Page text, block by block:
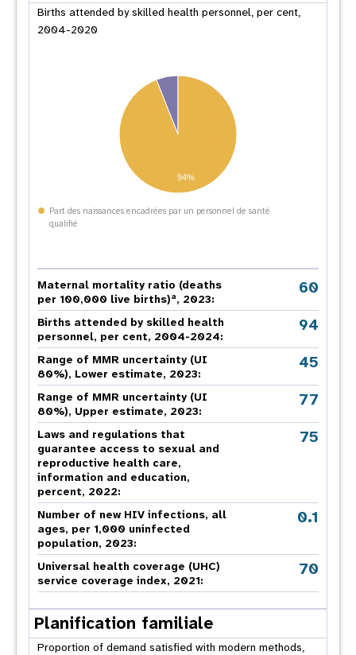
Births attended by skilled health personnel, per cent,
2004-2020
94%
Part des naissances encadrées par un personnel de santé
qualifié
Maternal mortality ratio (deaths
per 100,000 live births)a, 2023:
60
Births attended by skilled health
personnel, per cent, 2004-2024:
94
Range of MMR uncertainty (UI
80%), Lower estimate, 2023:
45
Range of MMR uncertainty (UI
80%), Upper estimate, 2023:
77
Laws and regulations that
guarantee access to sexual and
reproductive health care,
information and education,
percent, 2022:
75
Number of new HIV infections, all
ages, per 1,000 uninfected
population, 2023:
0.1
Universal health coverage (UHC)
service coverage index, 2021:
70
Planification familiale
Proportion of demand satisfied with modern methods,